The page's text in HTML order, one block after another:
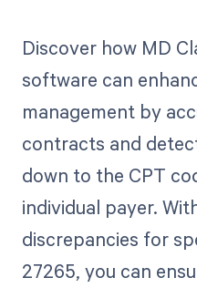
Discover how MD
software can
management by
contracts and
down to the CPT
individual payer.
discrepancies for
27265, you can